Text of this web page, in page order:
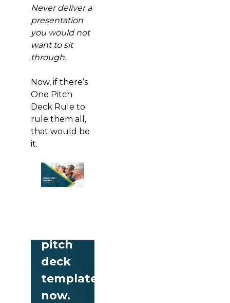
Never deliver a
presentation
you would not
want to sit
through.
Now, if there’s
One Pitch
Deck Rule to
rule them all,
that would be
it.
pitch
deck
templates
now.